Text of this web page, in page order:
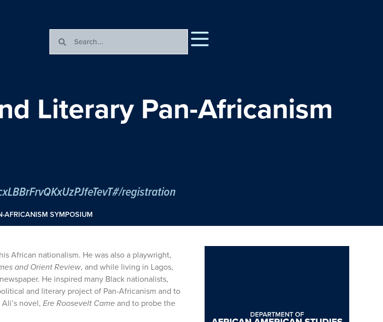
Literary Pan-Africanism
registration
AFRICANISM SYMPOSIUM
African nationalism. He was also a playwright,
and Orient Review, and while living in Lagos,
newspaper. He inspired many Black nationalists,
and literary project of Pan-Africanism and to
novel, Ere Roosevelt Cameand to probe the